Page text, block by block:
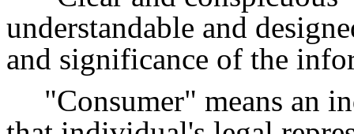
understandable and
and significance of the
"Consumer" means an